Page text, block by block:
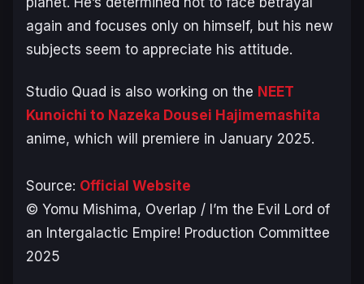
again and focuses only on himself, but his new
subjects seem to appreciate his attitude.
Studio Quad is also working on the NEET
Kunoichi to Nazeka Dousei Hajimemashita
anime, which will premiere in January 2025.
Source: Official Website
© Yomu Mishima, Overlap / I’m the Evil Lord of
an Intergalactic Empire! Production Committee
2025